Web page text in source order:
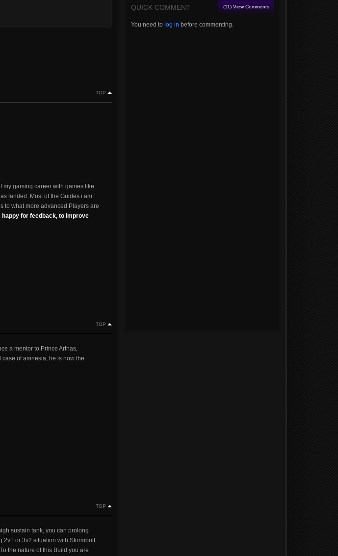
TOP
my gaming career with games like
landed. Most of the Guides i am
to what more advanced Players are
happy for feedback, to improve
TOP
a mentor to Prince Arthas,
of amnesia, he is now the
TOP
sustain tank, you can prolong
2v1 or 3v2 situation with Stormbolt
the nature of this Build you are
QUICK COMMENT (11) View Comments
You need to log in before commenting.